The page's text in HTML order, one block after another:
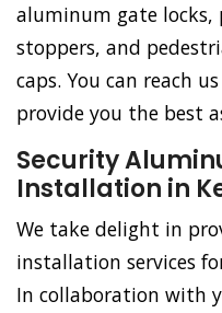
aluminum gate
stoppers, and
caps. You can reach
provide you the best
Security
Installation in
We take delight in
installation services
In collaboration with